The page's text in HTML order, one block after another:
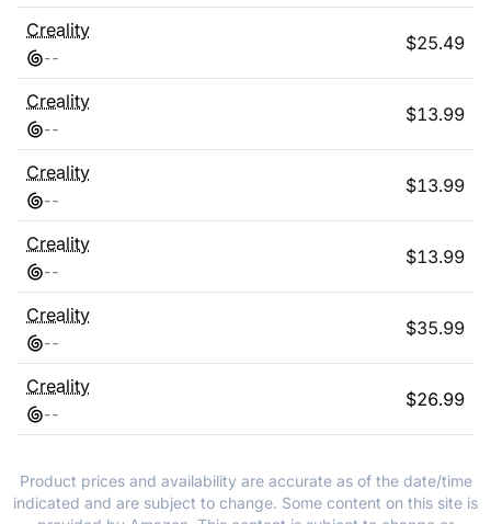
Creality
--
$25.49
Creality
--
$13.99
Creality
--
$13.99
Creality
--
$13.99
Creality
--
$35.99
Creality
--
$26.99
Product prices and availability are accurate as of the date/time
indicated and are subject to change. Some content on this site is